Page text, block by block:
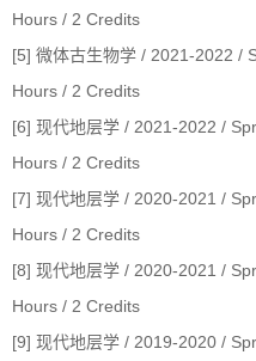
Hours / 2 Credits
[5] 微体古生物学 / 2021-2022 /
Hours / 2 Credits
[6] 现代地层学 / 2021-2022 /
Hours / 2 Credits
[7] 现代地层学 / 2020-2021 /
Hours / 2 Credits
[8] 现代地层学 / 2020-2021 /
Hours / 2 Credits
[9] 现代地层学 / 2019-2020 /